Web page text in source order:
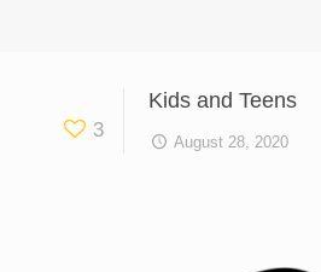
3
Kids and Teens
August 28, 2020